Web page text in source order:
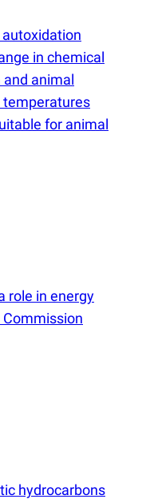
in chemical
animal
temperatures
for animal
role in energy
hydrocarbons